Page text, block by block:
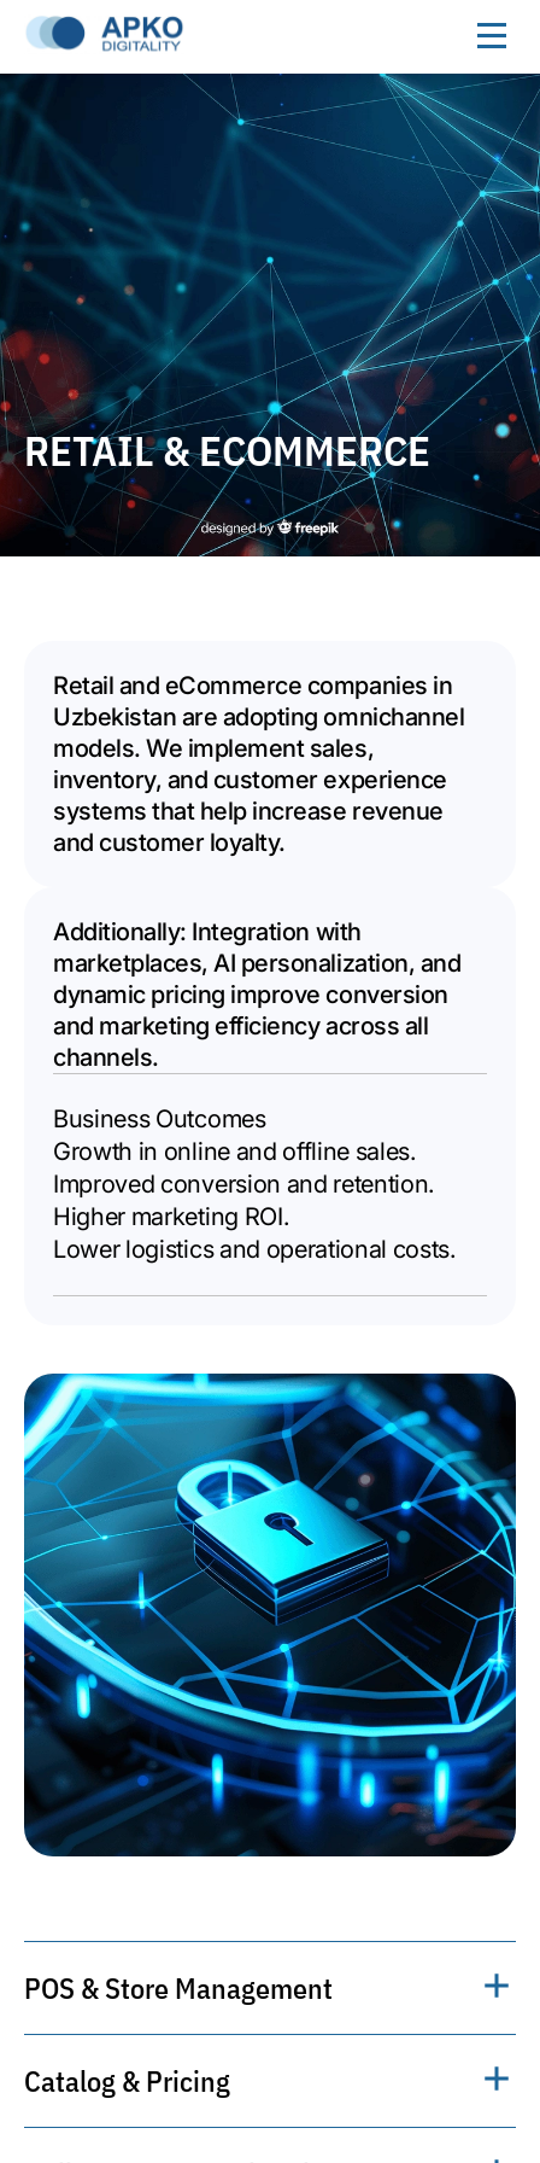
RETAIL & ECOMMERCE
Retail and eCommerce companies in
Uzbekistan are adopting omnichannel
models. We implement sales,
inventory, and customer experience
systems that help increase revenue
and customer loyalty.
Additionally: Integration with
marketplaces, AI personalization, and
dynamic pricing improve conversion
and marketing efficiency across all
channels.
Business Outcomes
Growth in online and offline sales.
Improved conversion and retention.
Higher marketing ROI.
Lower logistics and operational costs.
POS & Store Management
Centralized management of retail
operations, cash desks, shifts, returns, and
Catalog & Pricing